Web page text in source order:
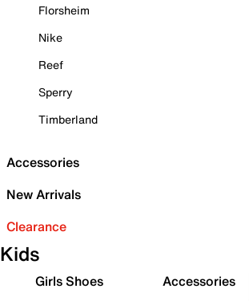
Florsheim
Nike
Reef
Sperry
Timberland
Accessories
New Arrivals
Clearance
Kids
Girls Shoes
Accessories